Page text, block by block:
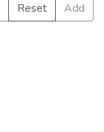
Reset
Add